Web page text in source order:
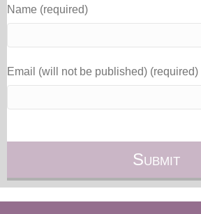
Name (required)
Email (will not be published) (required)